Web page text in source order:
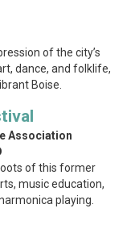
of the city’s
dance, and folklife,
Boise.
Association
of this former
music education,
playing.